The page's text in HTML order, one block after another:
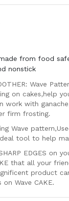
from food
nonstick
Wave
on cakes,help
work with
firm frosting.
Wave
tool to help
EDGES on
that all your
product
Wave CAKE.